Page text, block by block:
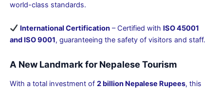
world-class standards.
International Certification– Certified with ISO 45001
and ISO 9001, guaranteeing the safety of visitors and staff.
A New Landmark for Nepalese Tourism
With a total investment of 2 billion Nepalese Rupees, this